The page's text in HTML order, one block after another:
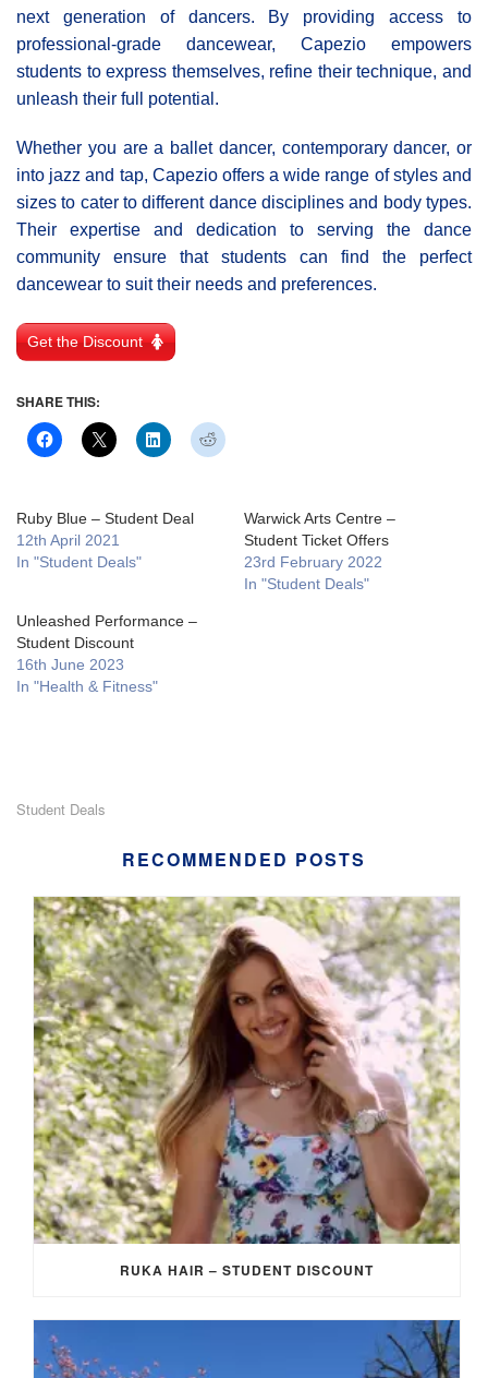
next generation of dancers. By providing access to
professional-grade dancewear, Capezio empowers
students to express themselves, refine their technique, and
unleash their full potential.
Whether you are a ballet dancer, contemporary dancer, or
into jazz and tap, Capezio offers a wide range of styles and
sizes to cater to different dance disciplines and body types.
Their expertise and dedication to serving the dance
community ensure that students can find the perfect
dancewear to suit their needs and preferences.
Get the Discount
SHARE THIS:
Ruby Blue – Student Deal
12th April 2021
In "Student Deals"
Warwick Arts Centre –
Student Ticket Offers
23rd February 2022
In "Student Deals"
Unleashed Performance –
Student Discount
16th June 2023
In "Health & Fitness"
Student Deals
RECOMMENDED POSTS
RUKA HAIR – STUDENT DISCOUNT